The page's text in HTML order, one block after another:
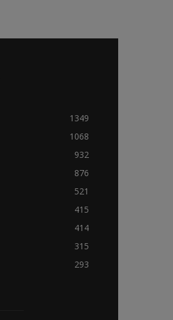
1349
1068
932
876
521
415
414
315
293